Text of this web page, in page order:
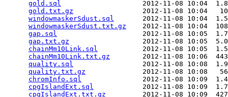
gold.sql
2012-11-08 10:04
gold.txt.gz
2012-11-08 10:04
windowmaskerSdust.sql
2012-11-08 10:04
windowmaskerSdust.txt.gz
2012-11-08 10:04
gap.sql
2012-11-08 10:05
gap.txt.gz
2012-11-08 10:05
chainMm10Link.sql
2012-11-08 10:05
chainMm10Link.txt.gz
2012-11-08 10:06
quality.sql
2012-11-08 10:08
quality.txt.gz
2012-11-08 10:08
chromInfo.sql
2012-11-08 10:09
cpgIslandExt.sql
2012-11-08 10:09
cpgIslandExt.txt.gz
2012-11-08 10:09